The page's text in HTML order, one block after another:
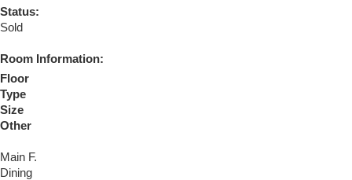
Status:
Sold
Room Information:
Floor
Type
Size
Other
Main F.
Dining